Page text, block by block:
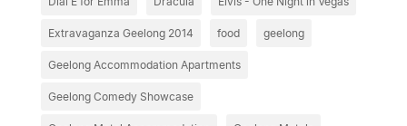
Extravaganza Geelong 2014 food geelong
Geelong Accommodation Apartments
Geelong Comedy Showcase